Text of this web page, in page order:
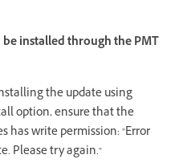
installed through the PMT
the update using
option, ensure that the
has write permission: "Error
Please try again."